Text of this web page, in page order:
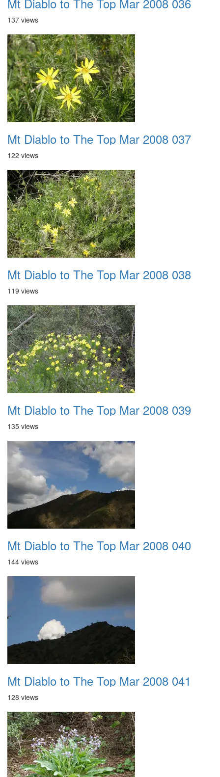
137 views
Mt Diablo to The Top Mar 2008 037
122 views
Mt Diablo to The Top Mar 2008 038
119 views
Mt Diablo to The Top Mar 2008 039
135 views
Mt Diablo to The Top Mar 2008 040
144 views
Mt Diablo to The Top Mar 2008 041
128 views